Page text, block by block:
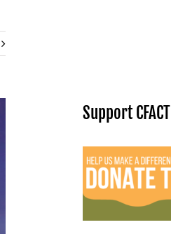
Support CFACT